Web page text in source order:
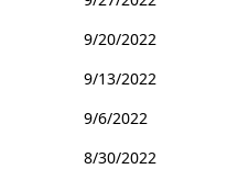
9/20/2022
9/13/2022
9/6/2022
8/30/2022